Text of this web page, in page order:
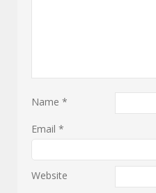
Name*
Email*
Website